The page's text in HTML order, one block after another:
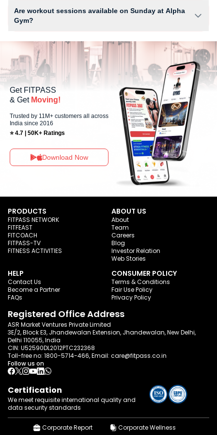
Are workout sessions available on Sunday at Alpha
Gym?
You can explore available workouts in nearby studios for Sunday via the
FITPASS app.
Get FITPASS
& Get Moving!
Trusted by 11M+ customers all across
India since 2016
⭐ 4.7 | 50K+ Ratings
Download Now
PRODUCTS
FITPASS NETWORK
FITFEAST
FITCOACH
FITPASS-TV
FITNESS ACTIVITIES
ABOUT US
About
Team
Careers
Blog
Investor Relation
Web Stories
HELP
Contact Us
Become a Partner
FAQs
CONSUMER POLICY
Terms & Conditions
Fair Use Policy
Privacy Policy
Registered Office Address
ASR Market Ventures Private Limited
3E/2, Block E3, Jhandewalan Extension, Jhandewalan, New Delhi,
Delhi 110055, India
CIN: U52590DL2012PTC232368
Toll-free no: 1800-5714-466, Email: care@fitpass.co.in
Follow us on
Certification
We meet requisite international quality and
data security standards
Corporate Report Corporate Wellness